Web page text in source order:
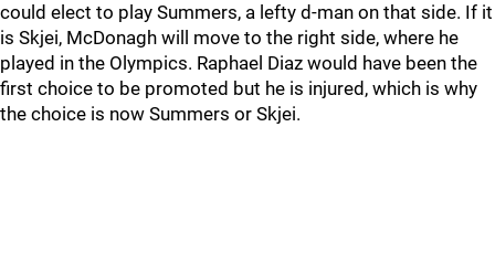
could elect to play Summers, a lefty d-man on that side. If it
is Skjei, McDonagh will move to the right side, where he
played in the Olympics. Raphael Diaz would have been the
first choice to be promoted but he is injured, which is why
the choice is now Summers or Skjei.